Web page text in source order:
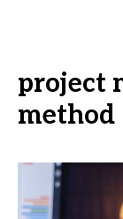
project
method